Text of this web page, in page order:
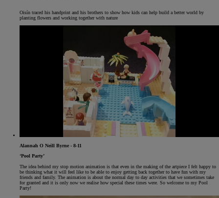
Oisín traced his handprint and his brothers to show how kids can help build a better world by
planting flowers and working together with nature
Alannah O Neill Byrne - 8-11
‘Pool Party’
The idea behind my stop motion animation is that even in the making of the artpiece I felt happy to
be thinking what it will feel like to be able to enjoy getting back together to have fun with my
friends and family. The animation is about the normal day to day activities that we sometimes take
for granted and it is only now we realise how special these times were. So welcome to my Pool
Party!